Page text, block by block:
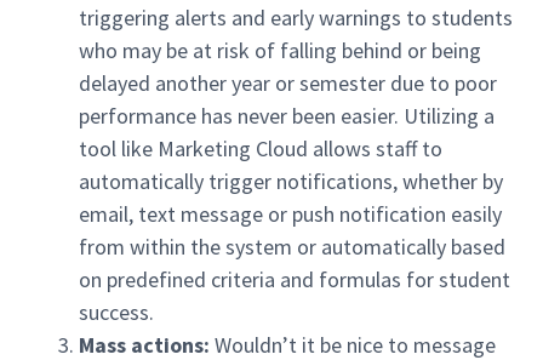
triggering alerts and early warnings to students
who may be at risk of falling behind or being
delayed another year or semester due to poor
performance has never been easier. Utilizing a
tool like Marketing Cloud allows staff to
automatically trigger notifications, whether by
email, text message or push notification easily
from within the system or automatically based
on predefined criteria and formulas for student
success.
Mass actions: Wouldn’t it be nice to message